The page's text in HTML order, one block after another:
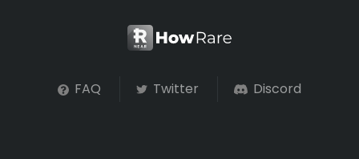
FAQ Twitter Discord